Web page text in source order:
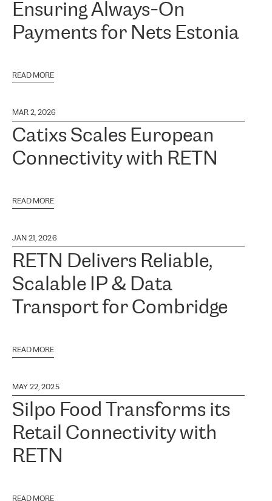
Ensuring Always-On
Payments for Nets Estonia
READ MORE
MAR 2, 2026
Catixs Scales European
Connectivity with RETN
READ MORE
JAN 21, 2026
RETN Delivers Reliable,
Scalable IP & Data
Transport for Combridge
READ MORE
MAY 22, 2025
Silpo Food Transforms its
Retail Connectivity with
RETN
READ MORE